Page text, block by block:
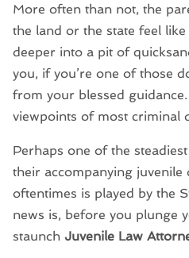
More often than not, the
the land or the state feel
deeper into a pit of
you, if you’re one of those
from your blessed
viewpoints of most criminal
Perhaps one of the
their accompanying juvenile
oftentimes is played by the
news is, before you plunge
staunchJuvenile Law